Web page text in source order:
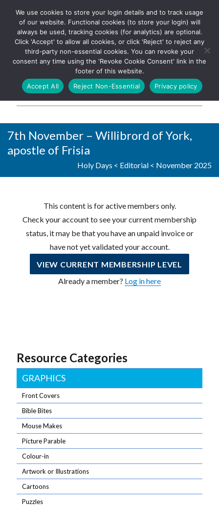
The UK's leading resource for
church magazines, news-
sheets, and websites
Log In
7th November – Willibrord of York,
apostle of Frisia
Holy Days < Editorial < November 2025
This content is for active members only.
Check your account to see your current membership
status, it may be that you have an unpaid invoice or
have not yet validated your account.
VIEW CURRENT MEMBERSHIP LEVEL
Already a member? Log in here
Resource Categories
GRAPHICS
Front Covers
Bible Bites
Mouse Makes
Picture Parable
Colour-in
Artwork or Illustrations
Cartoons
Puzzles
We use cookies to store your login details and to track usage
of our website. Functional cookies (to store your login) will
always be used, tracking cookies (for analytics) are optional.
Click 'Accept' to allow all cookies, or click 'Reject' to reject any
third-party non-essential cookies. You can revoke your
consent any time using the 'Revoke Cookie Consent' link in the
footer of this website.
Accept All
Reject Non-Essential Privacy policy